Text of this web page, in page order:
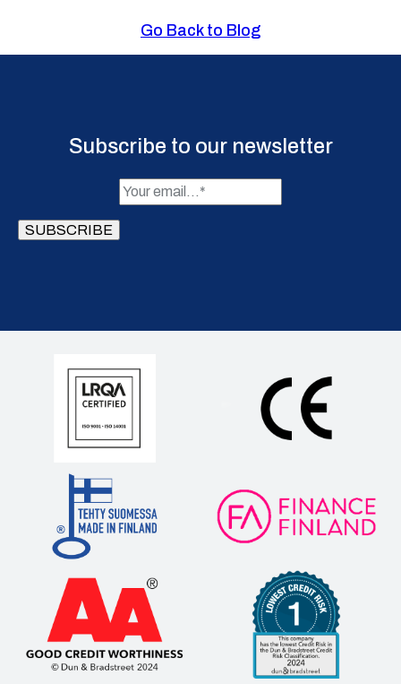
Go Back to Blog
Subscribe to our newsletter